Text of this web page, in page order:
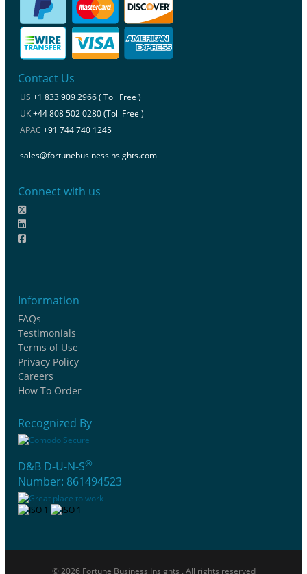
Contact Us
US +1 833 909 2966 ( Toll Free )
UK+44 808 502 0280 (Toll Free )
APAC +91 744 740 1245
sales@fortunebusinessinsights.com
Connect with us
Information
FAQs
Testimonials
Terms of Use
Privacy Policy
Careers
How To Order
Recognized By
D&B D-U-N-S®
Number: 861494523
© 2026 Fortune Business Insights . All rights reserved